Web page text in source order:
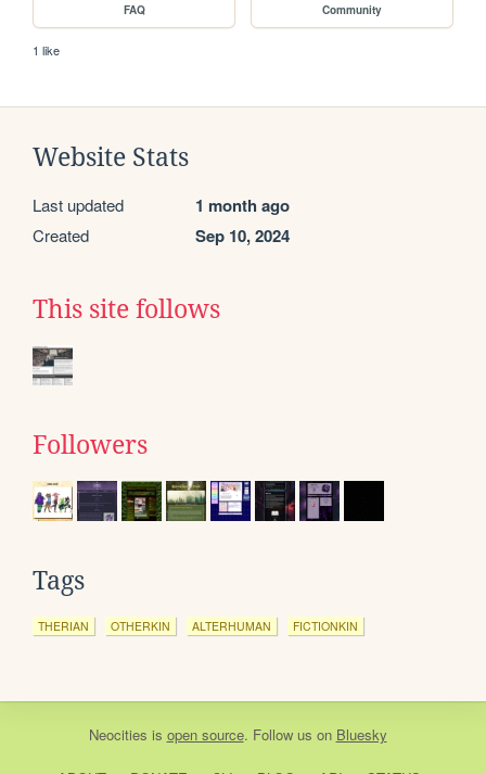
FAQ Community
1 like
Website Stats
Last updated 1 month ago
Created Sep 10, 2024
This site follows
Followers
Tags
THERIAN OTHERKIN ALTERHUMAN FICTIONKIN
Neocities is open source. Follow us on Bluesky